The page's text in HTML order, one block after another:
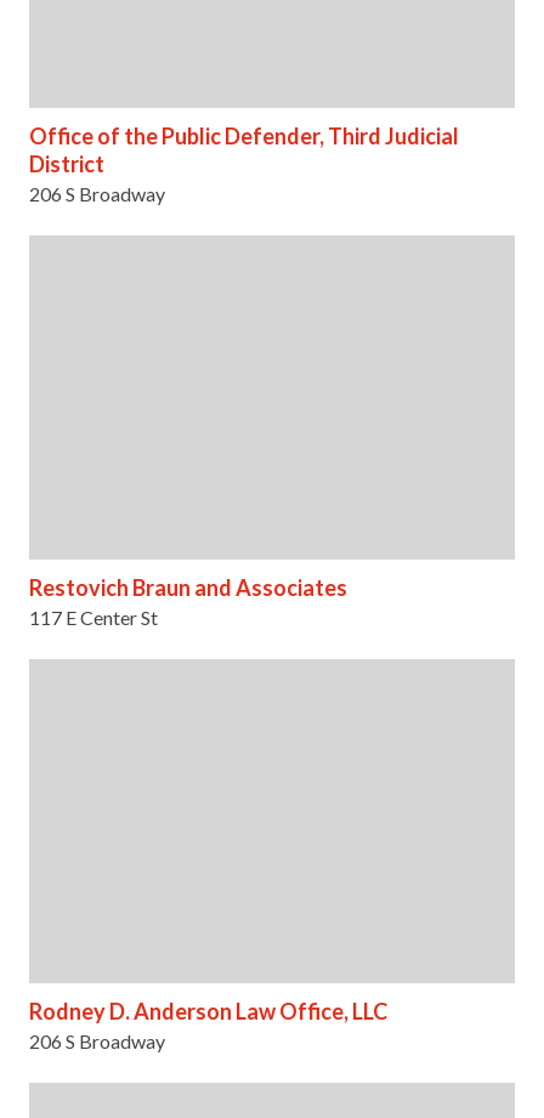
Office of the Public Defender, Third Judicial
District
206 S Broadway
Restovich Braun and Associates
117 E Center St
Rodney D. Anderson Law Office, LLC
206 S Broadway